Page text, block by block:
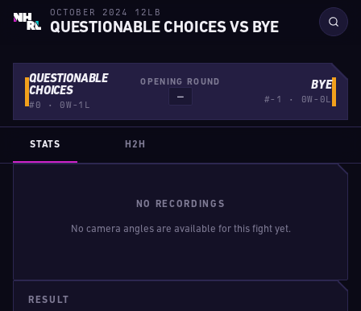
OCTOBER 2024 12LB
QUESTIONABLE CHOICES VS BYE
QUESTIONABLE
CHOICES
#0 · 0W-1L
OPENING ROUND
—
BYE
#-1 · 0W-0L
NO RECORDINGS
No camera angles are available for this fight yet.
STATS H2H
RESULT